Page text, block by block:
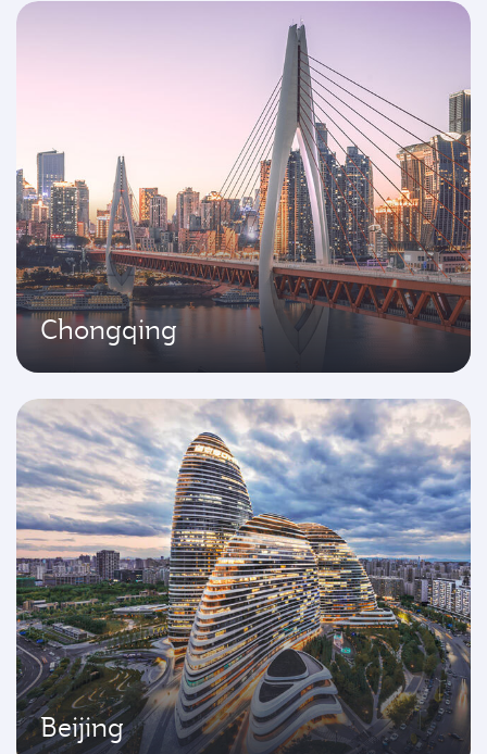
Chongqing
Beijing